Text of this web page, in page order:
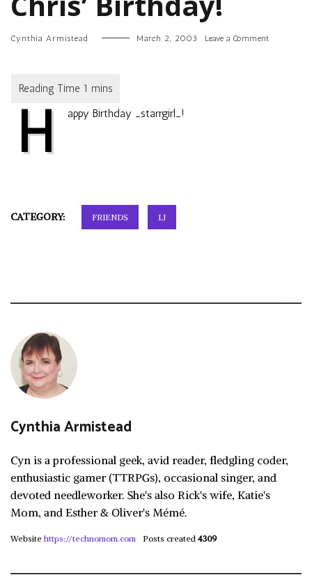
Cynthia Armistead March 2, 2003 Leave a Commenton
H appy Birthday _starrgirl_!
CATEGORY: FRIENDS LJ
Cynthia Armistead
Cyn is a professional geek, avid reader, fledgling coder,
enthusiastic gamer (TTRPGs), occasional singer, and
devoted needleworker. She's also Rick's wife, Katie's
Mom, and Esther & Oliver's Mémé.
Website https://technomom.com Posts created 4309